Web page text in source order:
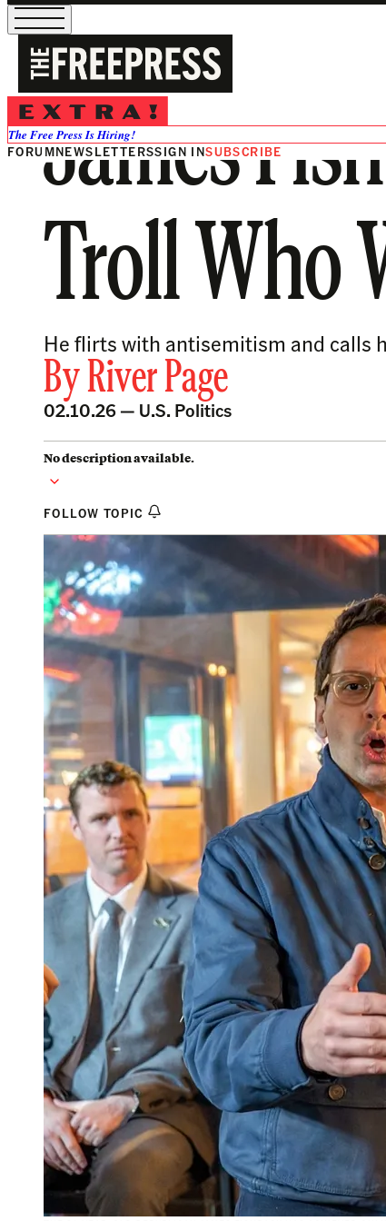
The Free Press Is Hiring!
FORUMNEWSLETTERSSIGN INSUBSCRIBE
James
Troll Who
He flirts with antisemitism and calls
ByRiver Page
02.10.26 — U.S. Politics
No description available.
FOLLOW TOPIC